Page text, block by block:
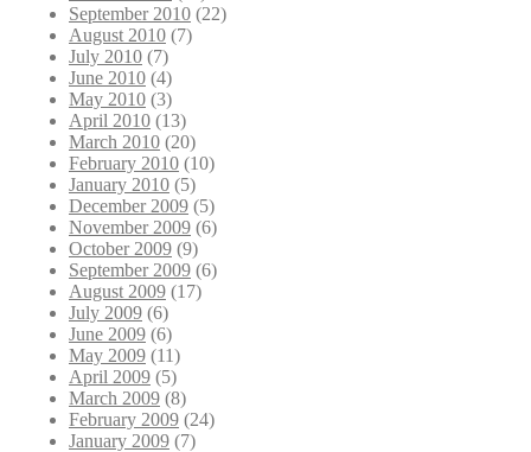
September 2010 (22)
August 2010 (7)
July 2010 (7)
June 2010 (4)
May 2010 (3)
April 2010 (13)
March 2010 (20)
February 2010 (10)
January 2010 (5)
December 2009 (5)
November 2009 (6)
October 2009 (9)
September 2009 (6)
August 2009 (17)
July 2009 (6)
June 2009 (6)
May 2009 (11)
April 2009 (5)
March 2009 (8)
February 2009 (24)
January 2009 (7)